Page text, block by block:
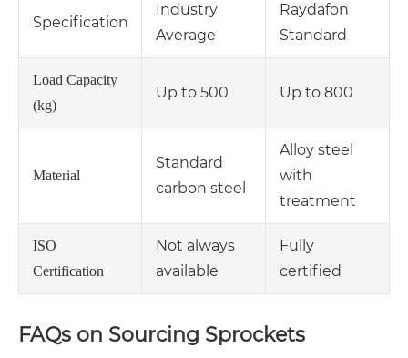
Specification
Industry
Average
Raydafon
Standard
Load Capacity
(kg)
Up to 500 Up to 800
Material
Standard
carbon steel
Alloy steel
with
treatment
ISO
Certification
Not always
available
Fully
certified
FAQs on Sourcing Sprockets